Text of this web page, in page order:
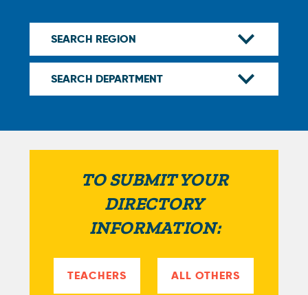
TO SUBMIT YOUR
DIRECTORY
INFORMATION:
TEACHERS ALL OTHERS